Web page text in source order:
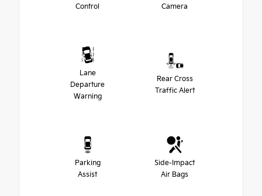
Control
Camera
Lane
Departure
Warning
Rear Cross
Traffic Alert
Parking
Assist
Side-Impact
Air Bags